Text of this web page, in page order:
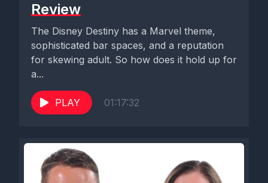
Review
The Disney Destiny has a Marvel theme,
sophisticated bar spaces, and a reputation
for skewing adult. So how does it hold up for
a...
PLAY 01:17:32